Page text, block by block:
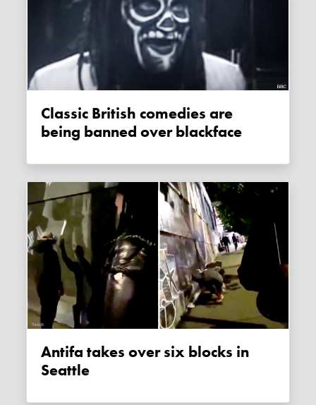
Classic British comedies are
being banned over blackface
Antifa takes over six blocks in
Seattle